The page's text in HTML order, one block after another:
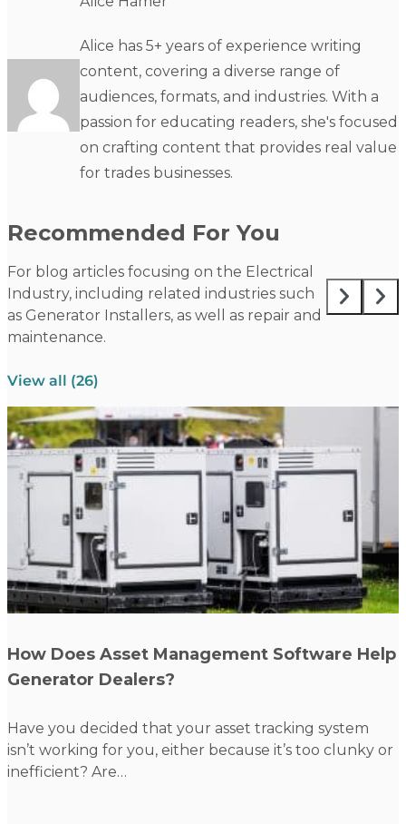
Alice has 5+ years of experience writing
content, covering a diverse range of
audiences, formats, and industries. With a
passion for educating readers, she's focused
on crafting content that provides real value
for trades businesses.
Recommended For You
For blog articles focusing on the Electrical
Industry, including related industries such
as Generator Installers, as well as repair and
maintenance.
View all (26)
How Does Asset Management Software Help
Generator Dealers?
Have you decided that your asset tracking system
isn’t working for you, either because it’s too clunky or
inefficient? Are…